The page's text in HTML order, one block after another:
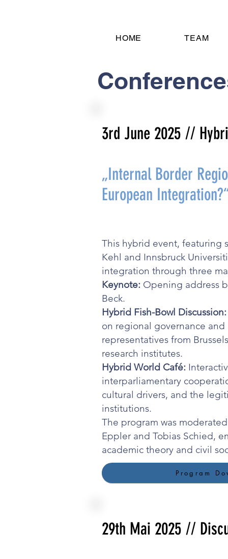
HOME TEAM
3rd June 2025 //
„Internal Border
European
This hybrid event, featuring
Kehl and Innsbruck
integration through three
Keynote: Opening address
Beck.
Hybrid Fish-Bowl Discussion:
on regional governance
representatives from
research institutes.
Hybrid World Café:
interparliamentary
cultural drivers, and the
institutions.
The program was
Eppler and Tobias Schied,
academic theory and civil
Program
29th Mai 2025 //